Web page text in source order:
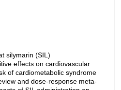
silymarin (SIL)
effects on cardiovascular
of cardiometabolic syndrome
and dose-response meta-